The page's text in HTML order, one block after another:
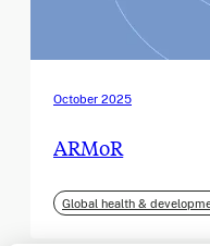
October 2025
ARMoR
Global health &